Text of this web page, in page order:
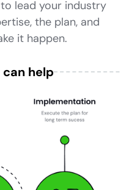
lead your industry
the plan, and
it happen.
can help